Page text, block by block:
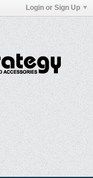
Login or Sign Up